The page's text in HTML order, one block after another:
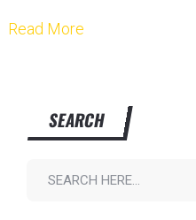
Read More
SEARCH